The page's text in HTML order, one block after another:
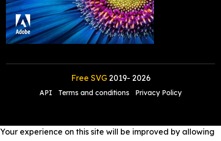
Free SVG2019- 2026
API Terms and conditions Privacy Policy
Your experience on this site will be improved by allowing